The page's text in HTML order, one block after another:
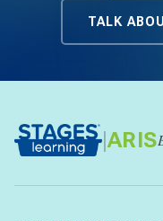
TALK
| ARIS